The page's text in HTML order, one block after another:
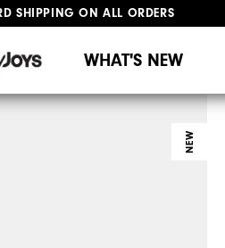
SHIPPING ON ALL ORDERS
WHAT'S NEW
NEW